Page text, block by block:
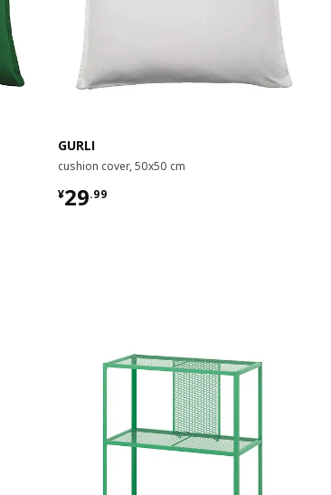
GURLI
cushion cover, 50x50 cm
¥29.99
¥ 29.99